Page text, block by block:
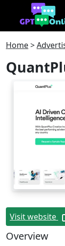
Home>
Visit website
Overview